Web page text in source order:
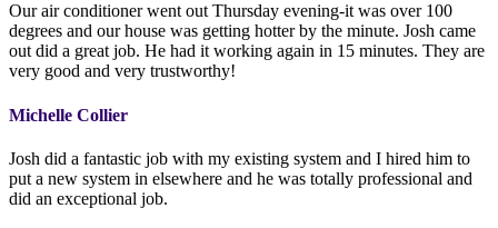
Our air conditioner went out Thursday evening-it was over 100
degrees and our house was getting hotter by the minute. Josh came
out did a great job. He had it working again in 15 minutes. They are
very good and very trustworthy!
Michelle Collier
Josh did a fantastic job with my existing system and I hired him to
put a new system in elsewhere and he was totally professional and
did an exceptional job.